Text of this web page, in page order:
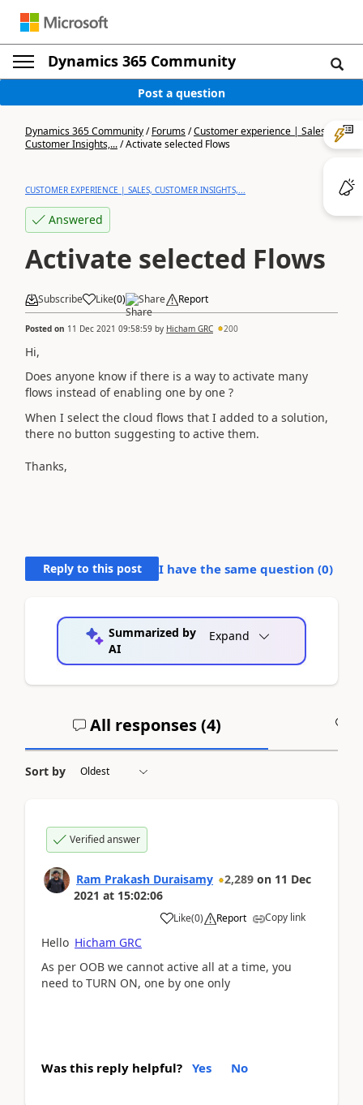
Dynamics 365 Community
Post a question
Dynamics 365 Community/Forums/Customer experience | Sales,
Customer Insights,.../Activate selected Flows
CUSTOMER EXPERIENCE | SALES, CUSTOMER INSIGHTS,...
Answered
Activate selected Flows
Subscribe Like(0) Share Report
Posted on 11 Dec 2021 09:58:59 by Hicham GRC 200
Hi,
Does anyone know if there is a way to activate many
flows instead of enabling one by one ?
When I select the cloud flows that I added to a solution,
there no button suggesting to active them.
Thanks,
Reply to this post I have the same question (0)
Summarized by
AI
Expand
All responses (4)
Sort by
Verified answer
Ram Prakash Duraisamy 2,289 on 11 Dec
2021 at 15:02:06
Like(0) Report Copy link
Hello Hicham GRC
As per OOB we cannot active all at a time, you
need to TURN ON, one by one only
Was this reply helpful? Yes No